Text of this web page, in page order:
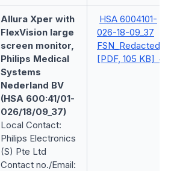
Allura Xper with
FlexVision large
screen monitor,
Philips Medical
Systems
Nederland BV
(HSA 600:41/01-
026/18/09_37)
Local Contact:
Philips Electronics
(S) Pte Ltd
Contact no./Email:
HSA 6004101-
026-18-09_37
FSN_Redacted
[PDF, 105 KB]